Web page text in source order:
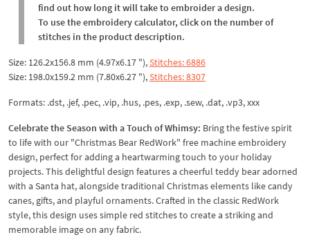
find out how long it will take to embroider a design.
To use the embroidery calculator, click on the number of
stitches in the product description.
Size: 126.2x156.8 mm (4.97x6.17 "),Stitches: 6886
Size: 198.0x159.2 mm (7.80x6.27 "),Stitches: 8307
Formats: .dst, .jef, .pec, .vip, .hus, .pes, .exp, .sew, .dat, .vp3, xxx
Celebrate the Season with a Touch of Whimsy: Bring the festive spirit
to life with our "Christmas Bear RedWork" free machine embroidery
design, perfect for adding a heartwarming touch to your holiday
projects. This delightful design features a cheerful teddy bear adorned
with a Santa hat, alongside traditional Christmas elements like candy
canes, gifts, and playful ornaments. Crafted in the classic RedWork
style, this design uses simple red stitches to create a striking and
memorable image on any fabric.